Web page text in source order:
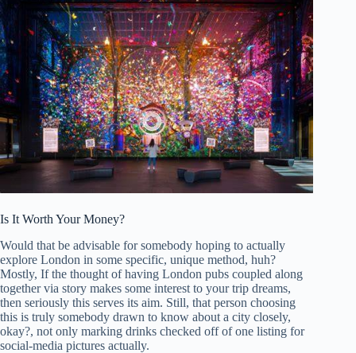
Is It Worth Your Money?
Would that be advisable for somebody hoping to actually
explore London in some specific, unique method, huh?
Mostly, If the thought of having London pubs coupled along
together via story makes some interest to your trip dreams,
then seriously this serves its aim. Still, that person choosing
this is truly somebody drawn to know about a city closely,
okay?, not only marking drinks checked off of one listing for
social-media pictures actually.